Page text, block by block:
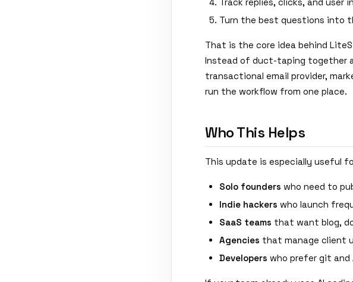
Turn the best questions into
That is the core idea behind
Instead of duct-taping together
transactional email provider,
run the workflow from one place.
Who This Helps
This update is especially useful
Solo founders who need to
Indie hackers who launch
SaaS teams that want blog,
Agencies that manage client
Developers who prefer git and